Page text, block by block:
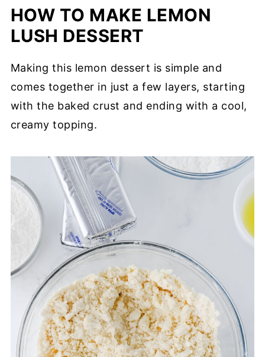
HOW TO MAKE LEMON
LUSH DESSERT
Making this lemon dessert is simple and
comes together in just a few layers, starting
with the baked crust and ending with a cool,
creamy topping.